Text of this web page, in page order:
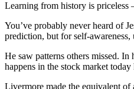
Learning from history is priceless
You’ve probably never heard of
prediction, but for self-
He saw patterns others missed.
happens in the stock market
Livermore made the equivalent of